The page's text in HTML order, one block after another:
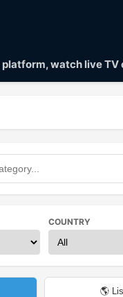
watch live
COUNTRY
🌎